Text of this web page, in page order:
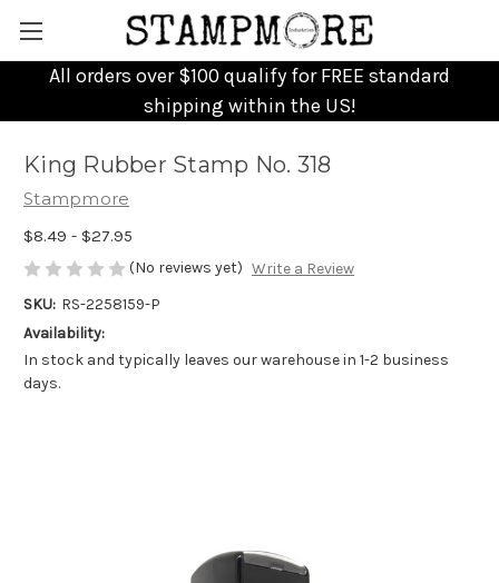
All orders over $100 qualify for FREE standard
shipping within the US!
King Rubber Stamp No. 318
Stampmore
$8.49 - $27.95
(No reviews yet) Write a Review
SKU: RS-2258159-P
Availability:
In stock and typically leaves our warehouse in 1-2 business
days.